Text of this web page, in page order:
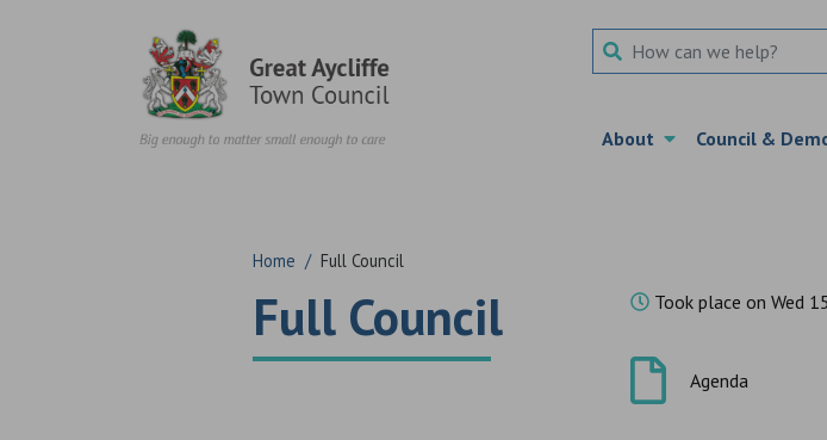
Search Term
About Council &
Home / Full Council
Full Council Took place on Wed
Agenda